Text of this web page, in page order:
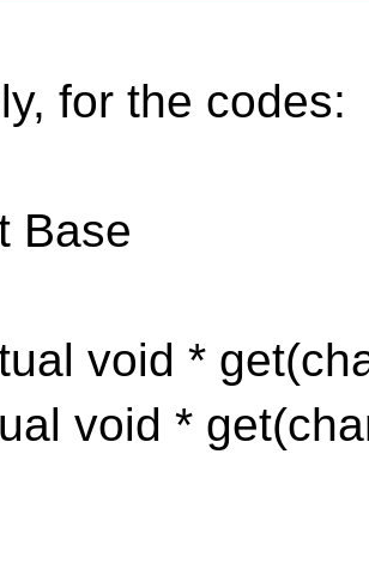
for the codes:
Base
void *
void *